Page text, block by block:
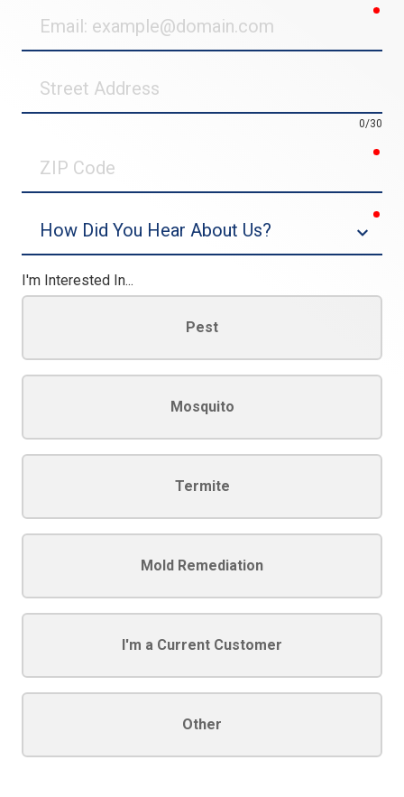
Address
0/30
Code
I'm Interested In...
Pest
Mosquito
Termite
Mold Remediation
I'm a Current Customer
Other